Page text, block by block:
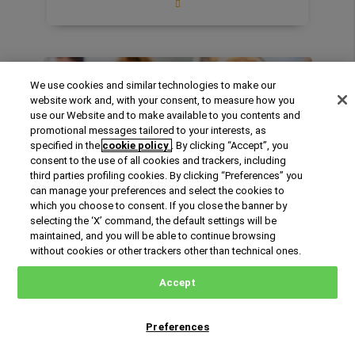
Request Information
Includes an Elective Course as an
Certification E.G.E.:Became a leading
System with the certification E.G.E. - Expert
in Energy Management.
Business Practice lab with Enel Green
Power:Meet the managers, do a 10 hs-
hands on class working on the ENEL project,
making an in-depth analysis and
recommendations for actions that can
realistically be implemented by the client
company.
Content highlights:Global energy market:
Scenario planning for the energy industry,
management​. Energy Business models:
72%
International Online
English Online
October 2026 31 years old on average
International Master Online in Agribusiness
professional responsibilities leading to an
We use cookies and similar technologies to make our
website work and, with your consent, to measure how you
use our Website and to make available to you contents and
promotional messages tailored to your interests, as
specified in the cookie policy . By clicking “Accept”, you
consent to the use of all cookies and trackers, including
third parties profiling cookies. By clicking “Preferences” you
can manage your preferences and select the cookies to
which you choose to consent. If you close the banner by
selecting the ‘X’ command, the default settings will be
maintained, and you will be able to continue browsing
without cookies or other trackers other than technical ones.
Preferences
Accept